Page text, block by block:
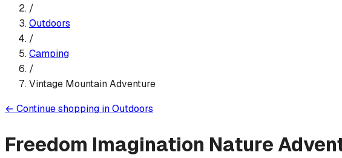
/
Outdoors
/
Camping
/
Vintage Mountain Adventure
← Continue shopping inOutdoors
Freedom Imagination Nature